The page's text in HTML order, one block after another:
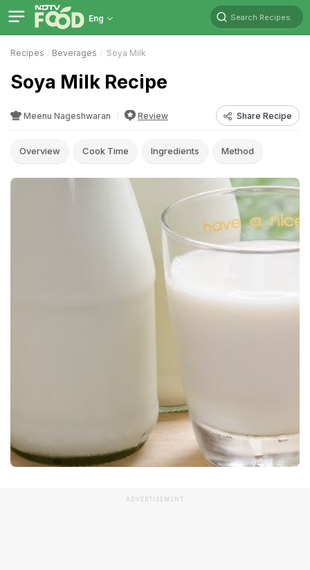
Eng Search Recipes
Recipes Beverages Soya Milk
Soya Milk Recipe
Meenu Nageshwaran Review Share Recipe
Overview Cook Time Ingredients Method
ADVERTISEMENT